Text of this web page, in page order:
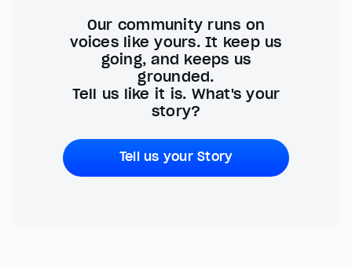
Our community runs on
voices like yours. It keep us
going, and keeps us
grounded.
Tell us like it is. What's your
story?
Tell us your Story